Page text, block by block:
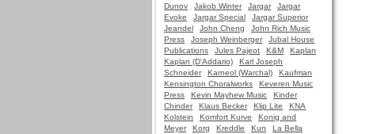
Dunov
Jakob Winter Jargar
Jargar
Evoke
Jargar Special
Jargar Superior
Jeandel
John Cheng
John Rich Music
Press
Joseph Weinberger
Jubal House
Publications
Jules Pajeot K&M
Kaplan
Kaplan (D'Addario)
Karl Joseph
Schneider
Karneol (Warchal)
Kaufman
Kensington Choralworks
Keveren Music
Press
Kevin Mayhew Music
Kinder
Chinder
Klaus Becker Klip Lite
KNA
Kolstein
Komfort Kurve
Konig and
Meyer
Korg Kreddle Kun
La Bella